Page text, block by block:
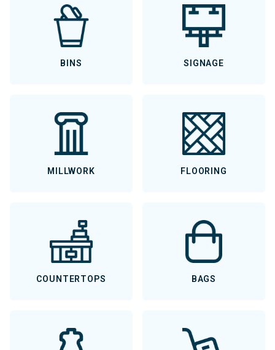
BINS SIGNAGE
MILLWORK FLOORING
COUNTERTOPS BAGS